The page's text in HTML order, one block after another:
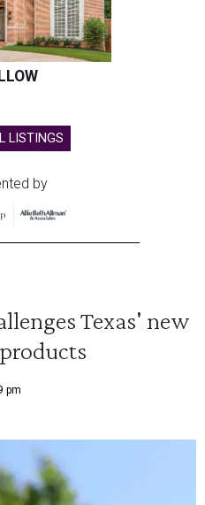
LISTINGS
by
Texas' new
pm